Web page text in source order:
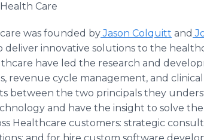
Care
was founded byJason Colquitt and
deliver innovative solutions to the
have led the research and
revenue cycle management, and
between the two principals they
and have the insight to solve the
Healthcare customers: strategic